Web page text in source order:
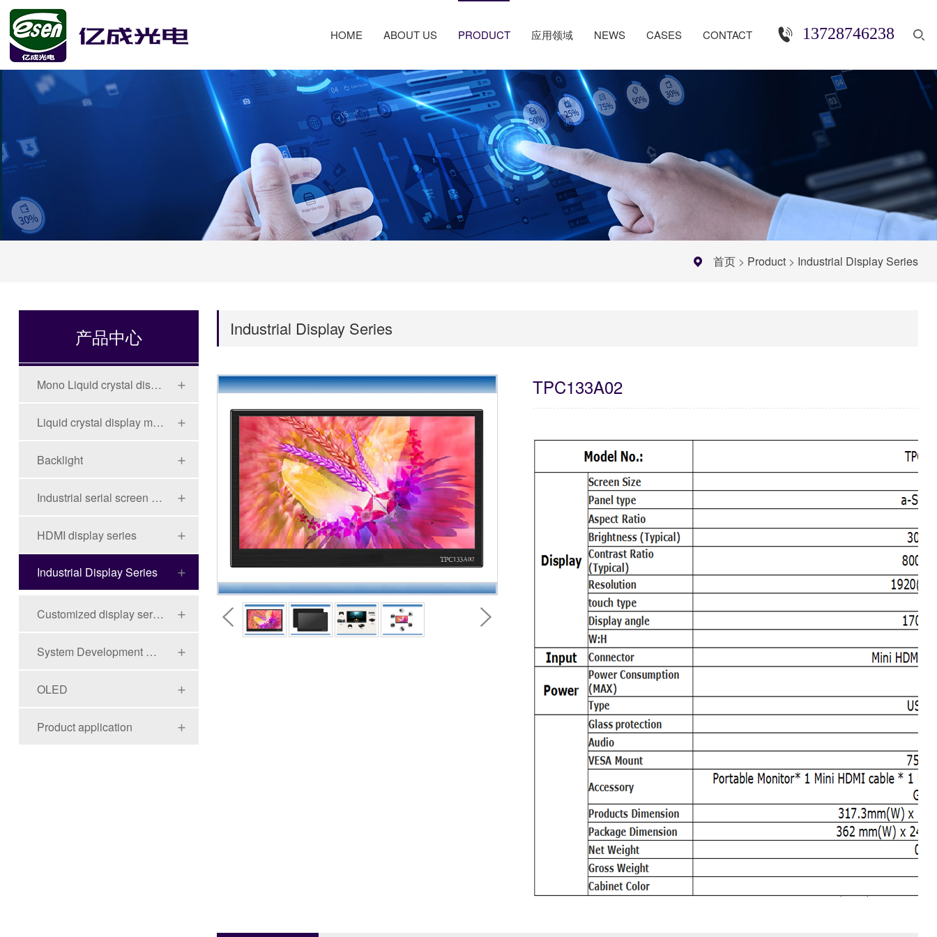
13728746238
HOME ABOUT US PRODUCT 应用领域 NEWS CASES CONTACT
首页 > Product > Industrial Display Series
产品中心
Mono Liquid crystal display (LCD)
Liquid crystal display module (LCD)
Backlight
Industrial serial screen series
HDMI display series
Industrial Display Series
Customized display series
System Development Board Series
OLED
Product application
Industrial Display Series
TPC133A02